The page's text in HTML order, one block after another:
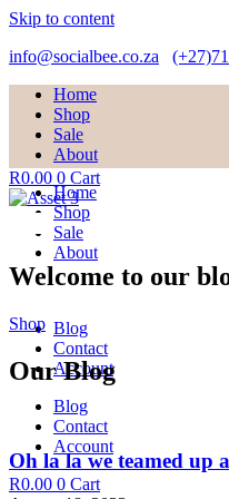
Skip to content
info@socialbee.co.za
Home
Shop
Sale
About
Home
Shop
Sale
About
Blog
Contact
Account
Blog
Contact
Account
R0.00 0 Cart
R0.00 0 Cart
Welcome to our
Shop
Our Blog
Oh la la we teamed up